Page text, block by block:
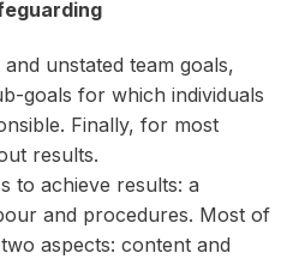
unstated team goals,
goals for which individuals
Finally, for most
results.
to achieve results: a
and procedures. Most of
aspects: content and